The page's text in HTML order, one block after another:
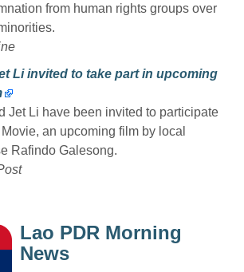
from human rights groups over
Li invited to take part in upcoming
Jet Li have been invited to participate
an upcoming film by local
Rafindo Galesong.
Lao PDR Morning
News